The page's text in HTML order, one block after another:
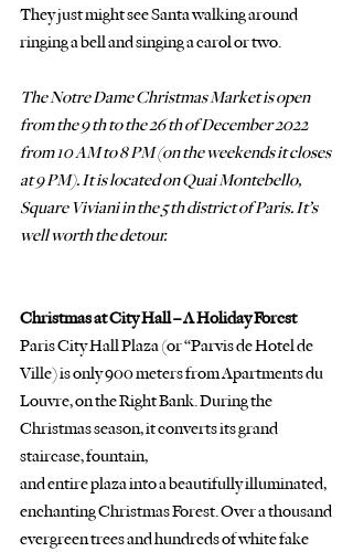
They just might see Santa walking around
ringing a bell and singing a carol or two.
The Notre Dame Christmas Market is open
from the 9 th to the 26 th of December 2022
from 10 AM to 8 PM (on the weekends it closes
at 9 PM). It is located on Quai Montebello,
Square Viviani in the 5 th district of Paris. It’s
well worth the detour.
Christmas at City Hall – A Holiday Forest
Paris City Hall Plaza (or “Parvis de Hotel de
Ville) is only 900 meters from Apartments du
Louvre, on the Right Bank. During the
Christmas season, it converts its grand
staircase, fountain,
and entire plaza into a beautifully illuminated,
enchanting Christmas Forest. Over a thousand
evergreen trees and hundreds of white fake